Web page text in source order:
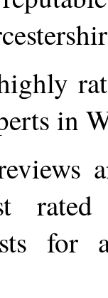
in
for